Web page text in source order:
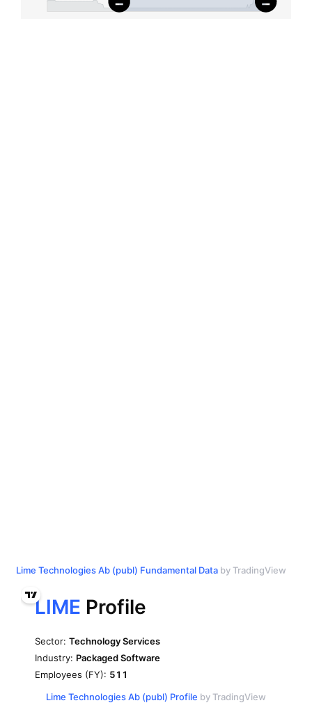
Lime Technologies Ab (publ) Fundamental Databy TradingView
Lime Technologies Ab (publ) Profile by TradingView